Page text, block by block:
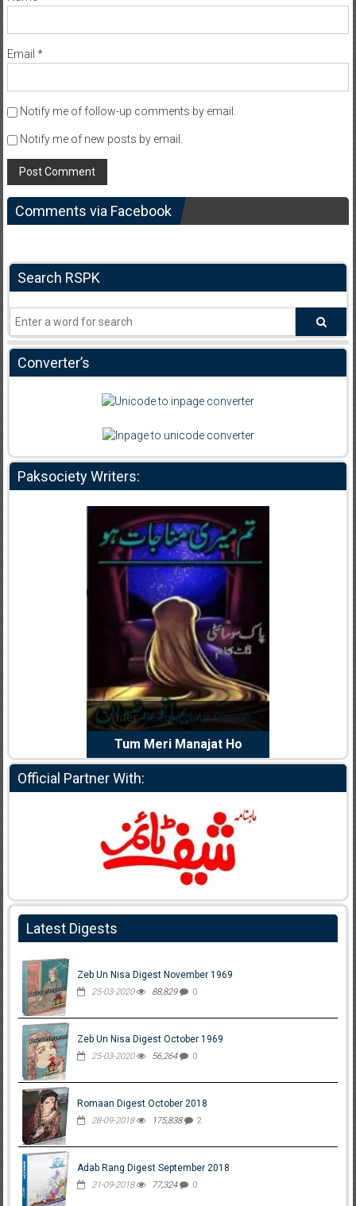
Email *
Notify me of follow-up comments by email.
Notify me of new posts by email.
Comments via Facebook
Search RSPK
Converter’s
Paksociety Writers:
Writer:Reema Noor Rizwan
Tum Meri Manajat Ho
Writer:
Official Partner With:
Latest Digests
Zeb Un Nisa Digest November 1969
25-03-2020 88,829 0
Zeb Un Nisa Digest October 1969
25-03-2020 56,264 0
Romaan Digest October 2018
28-09-2018 175,838 2
Adab Rang Digest September 2018
21-09-2018 77,324 0